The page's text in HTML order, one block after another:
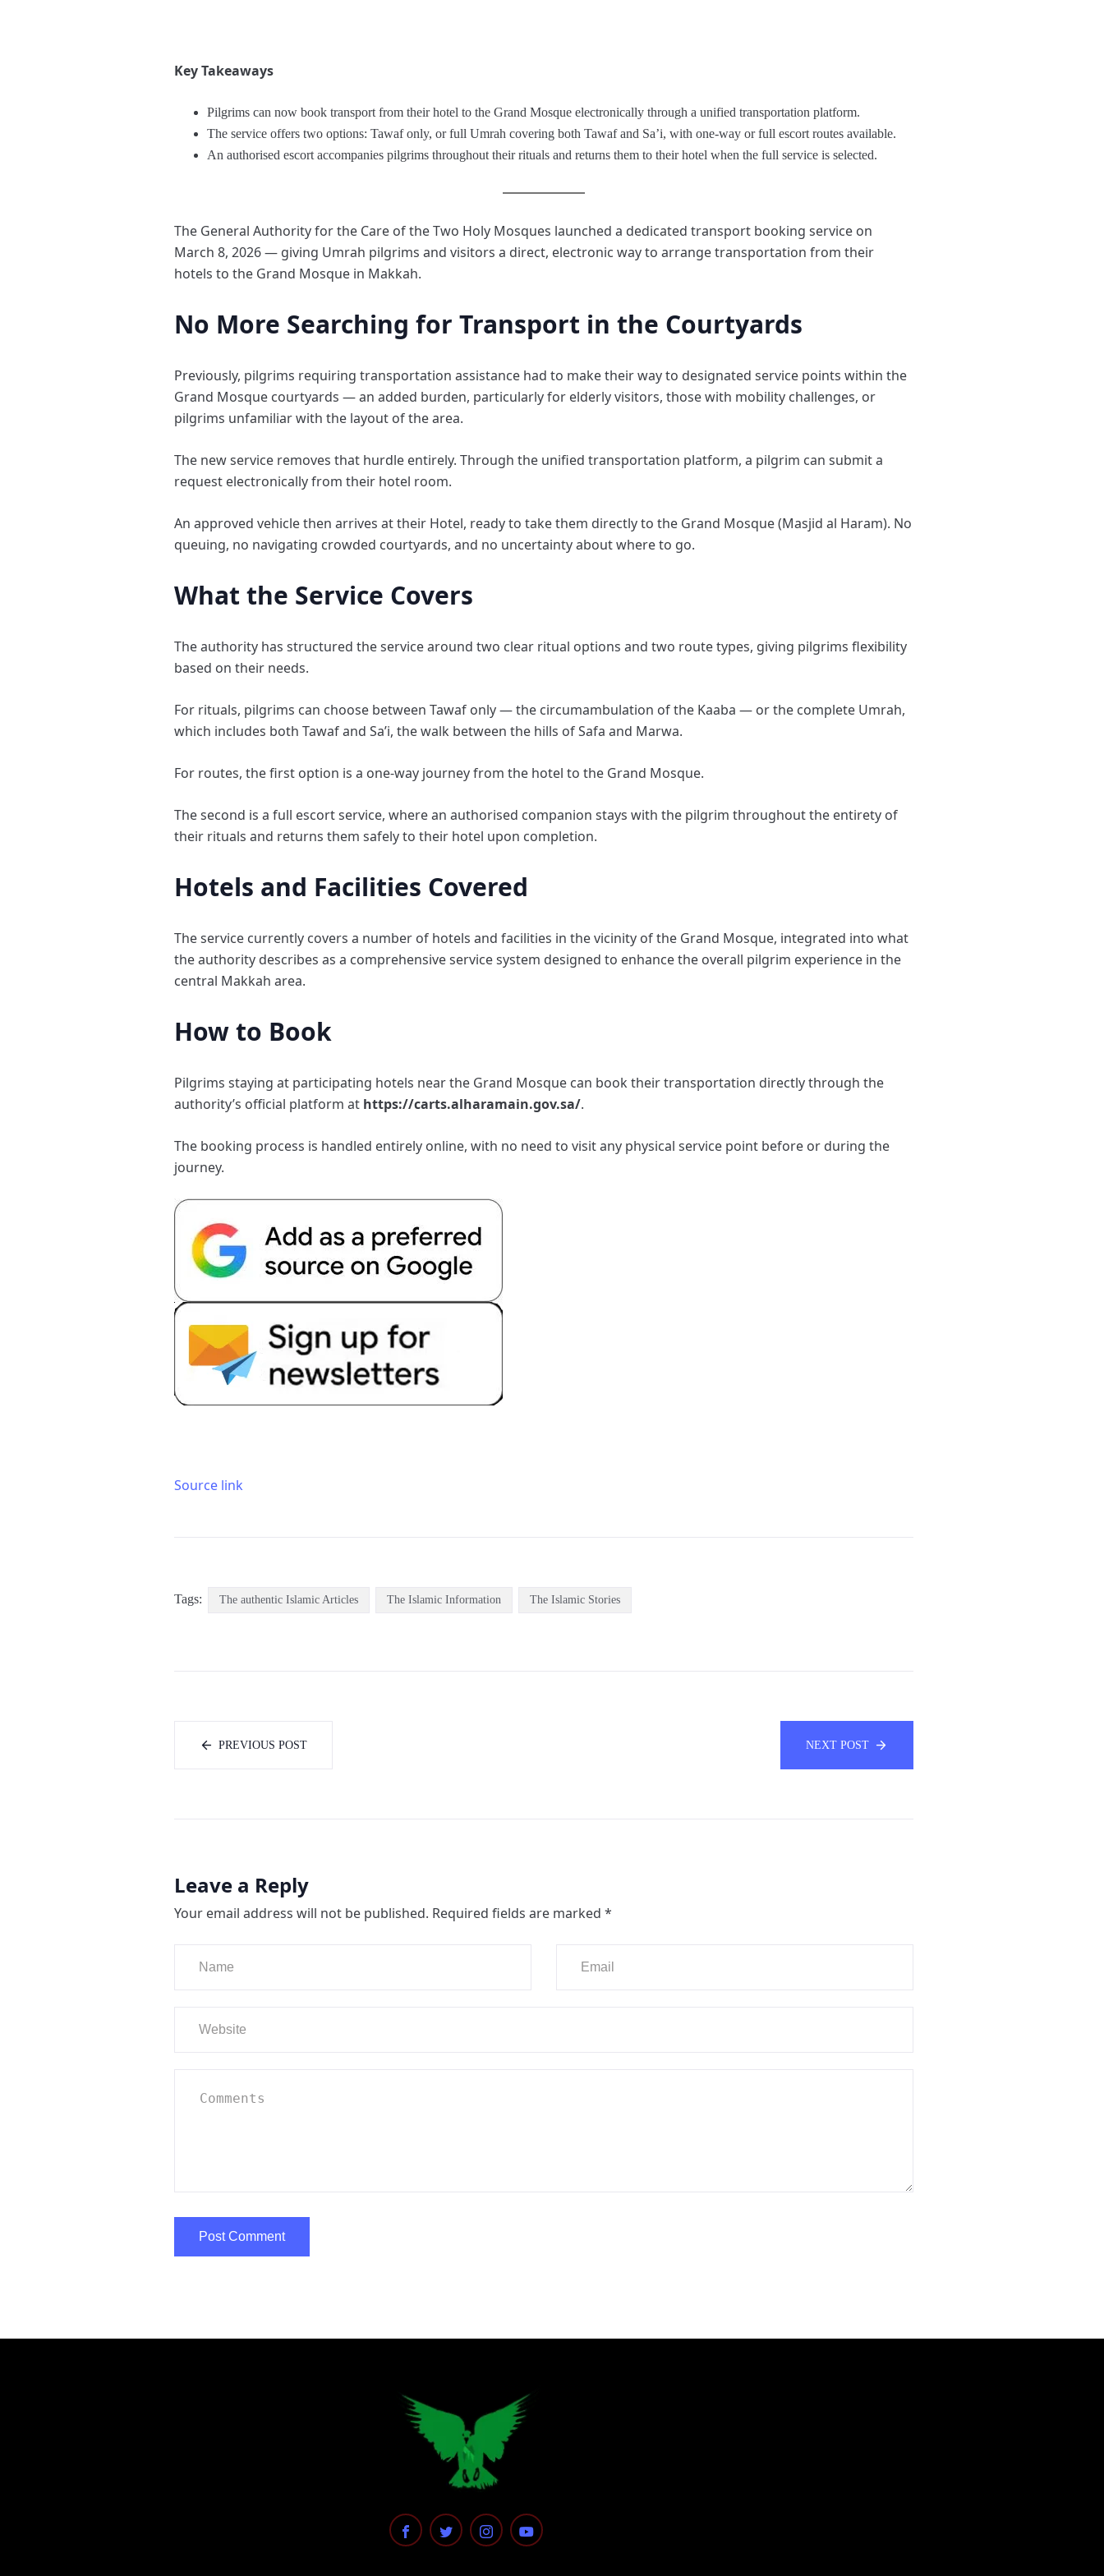
Key Takeaways
Pilgrims can now book transport from their hotel to the Grand Mosque electronically through a unified transportation platform.
The service offers two options: Tawaf only, or full Umrah covering both Tawaf and Sa’i, with one-way or full escort routes available.
An authorised escort accompanies pilgrims throughout their rituals and returns them to their hotel when the full service is selected.
The General Authority for the Care of the Two Holy Mosques launched a dedicated transport booking service on
March 8, 2026 — giving Umrah pilgrims and visitors a direct, electronic way to arrange transportation from their
hotels to the Grand Mosque in Makkah.
No More Searching for Transport in the Courtyards
Previously, pilgrims requiring transportation assistance had to make their way to designated service points within the
Grand Mosque courtyards — an added burden, particularly for elderly visitors, those with mobility challenges, or
pilgrims unfamiliar with the layout of the area.
The new service removes that hurdle entirely. Through the unified transportation platform, a pilgrim can submit a
request electronically from their hotel room.
An approved vehicle then arrives at their Hotel, ready to take them directly to the Grand Mosque (Masjid al Haram). No
queuing, no navigating crowded courtyards, and no uncertainty about where to go.
What the Service Covers
The authority has structured the service around two clear ritual options and two route types, giving pilgrims flexibility
based on their needs.
For rituals, pilgrims can choose between Tawaf only — the circumambulation of the Kaaba — or the complete Umrah,
which includes both Tawaf and Sa’i, the walk between the hills of Safa and Marwa.
For routes, the first option is a one-way journey from the hotel to the Grand Mosque.
The second is a full escort service, where an authorised companion stays with the pilgrim throughout the entirety of
their rituals and returns them safely to their hotel upon completion.
Hotels and Facilities Covered
The service currently covers a number of hotels and facilities in the vicinity of the Grand Mosque, integrated into what
the authority describes as a comprehensive service system designed to enhance the overall pilgrim experience in the
central Makkah area.
How to Book
Pilgrims staying at participating hotels near the Grand Mosque can book their transportation directly through the
authority’s official platform at https://carts.alharamain.gov.sa/.
The booking process is handled entirely online, with no need to visit any physical service point before or during the
journey.
Source link
Tags: The authentic Islamic Articles The Islamic Information The Islamic Stories
PREVIOUS POST NEXT POST
Leave a Reply
Your email address will not be published. Required fields are marked *